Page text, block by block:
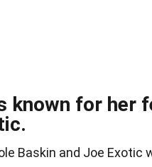
known for her
Baskin and Joe Exotic